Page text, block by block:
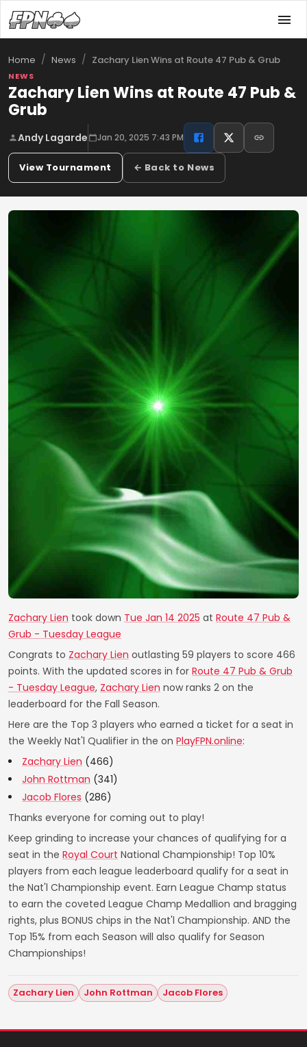
Home / News / Zachary Lien Wins at Route 47 Pub & Grub
NEWS
Zachary Lien Wins at Route 47 Pub &
Grub
Andy Lagarde Jan 20, 2025 7:43 PM
View Tournament ← Back to News
Zachary Lien took down Tue Jan 14 2025 at Route 47 Pub &
Grub - Tuesday League
Congrats to Zachary Lien outlasting 59 players to score 466
points. With the updated scores in for Route 47 Pub & Grub
- Tuesday League, Zachary Lien now ranks 2 on the
leaderboard for the Fall Season.
Here are the Top 3 players who earned a ticket for a seat in
the Weekly Nat'l Qualifier in the on PlayFPN.online:
Zachary Lien (466)
John Rottman (341)
Jacob Flores (286)
Thanks everyone for coming out to play!
Keep grinding to increase your chances of qualifying for a
seat in the Royal Court National Championship! Top 10%
players from each league leaderboard qualify for a seat in
the Nat'l Championship event. Earn League Champ status
to earn the coveted League Champ Medallion and bragging
rights, plus BONUS chips in the Nat'l Championship. AND the
Top 15% from each Season will also qualify for Season
Championships!
Zachary Lien John Rottman Jacob Flores